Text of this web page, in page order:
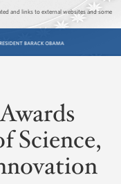
and links to external websites and some
Science,